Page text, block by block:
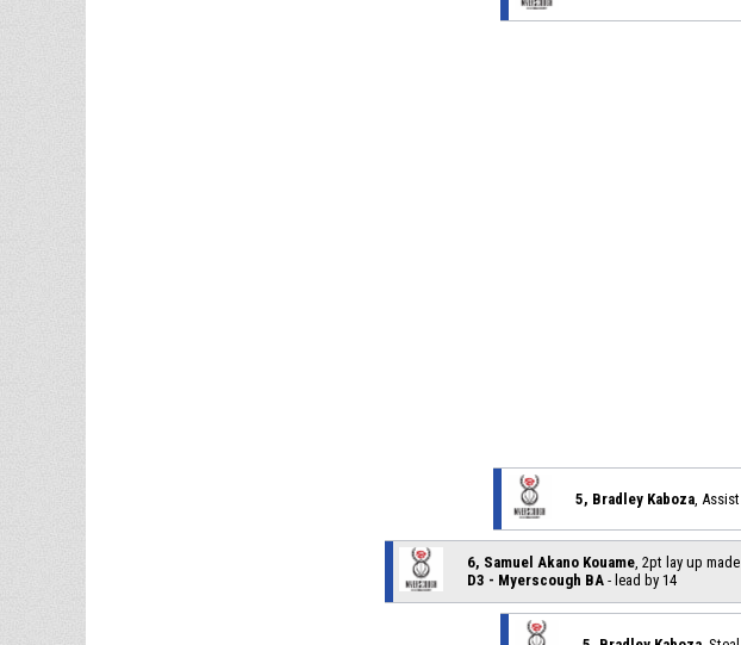
5, Bradley Kaboza , Assist
6, Samuel Akano Kouame , 2pt lay up made
D3 - Myerscough BA - lead by 14